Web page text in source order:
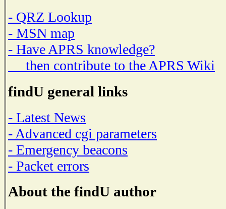
- QRZ Lookup
- MSN map
- Have APRS knowledge?
then contribute to the APRS Wiki
findU general links
- Latest News
- Advanced cgi parameters
- Emergency beacons
- Packet errors
About the findU author